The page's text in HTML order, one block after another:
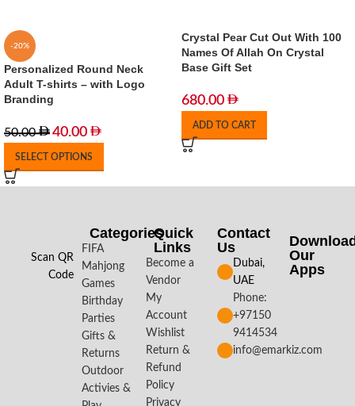
-20%
Personalized Round Neck
Adult T-shirts – with Logo
Branding
50.00 40.00
SELECT OPTIONS
Crystal Pear Cut Out With 100
Names Of Allah On Crystal
Base Gift Set
680.00
ADD TO CART
Scan QR
Code
Categories
FIFA
Mahjong
Games
Birthday
Parties
Gifts &
Returns
Outdoor
Activies &
Quick
Links
Become a
Vendor
My
Account
Wishlist
Return &
Refund
Policy
Privacy
Contact
Us
Dubai,
UAE
Phone:
+97150
9414534
info@emarkiz.com
Our
Apps​